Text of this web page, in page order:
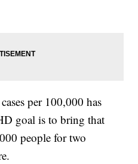
per 100,000 has
goal is to bring that
people for two